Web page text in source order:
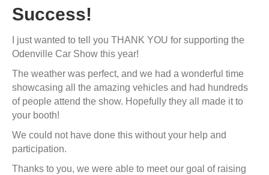
Success!
I just wanted to tell you THANK YOU for supporting the
Odenville Car Show this year!
The weather was perfect, and we had a wonderful time
showcasing all the amazing vehicles and had hundreds
of people attend the show. Hopefully they all made it to
your booth!
We could not have done this without your help and
participation.
Thanks to you, we were able to meet our goal of raising